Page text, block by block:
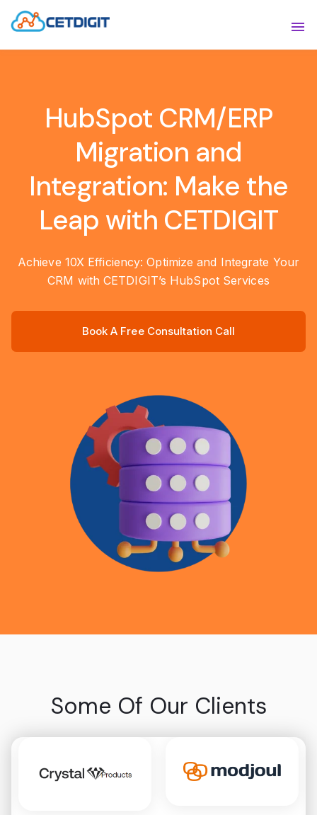
ABOUT
INDUSTRIES
RESOURCES
CONTACT US
HubSpot CRM/ERP
Migration and
Integration: Make the
Leap with CETDIGIT
Achieve 10X Efficiency: Optimize and Integrate Your
CRM with CETDIGIT’s HubSpot Services
Book A Free Consultation Call
Some Of Our Clients